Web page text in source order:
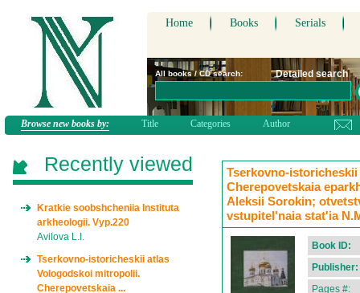
Home Books Serials
All books / CD search: Detailed search
Browse new books by: Title Categories Author
Tserkovno-
Cherepovetskaia
Aleksii Sorokin;
vstupitel'naia stat'ia
Book ID:
Publisher:
Pages #:
Recently viewed
Kratkie soobshcheniia Instituta
arkheologii. Vyp.220
Avilova L.I.
Tserkovno-istoricheskii atlas
Vologodskoi mitropolii.
Cherepovetskaia ...